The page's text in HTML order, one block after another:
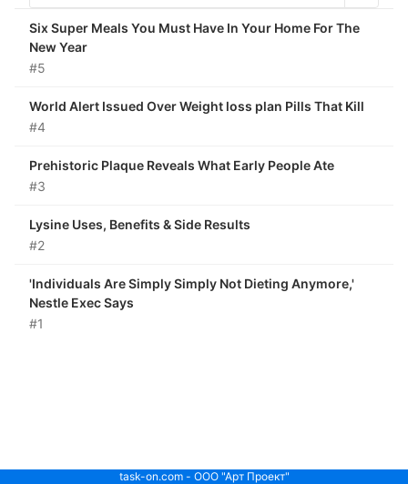
Six Super Meals You Must Have In Your Home For The
New Year
#5
World Alert Issued Over Weight loss plan Pills That Kill
#4
Prehistoric Plaque Reveals What Early People Ate
#3
Lysine Uses, Benefits & Side Results
#2
'Individuals Are Simply Simply Not Dieting Anymore,'
Nestle Exec Says
#1
task-on.com - ООО "Арт Проект"